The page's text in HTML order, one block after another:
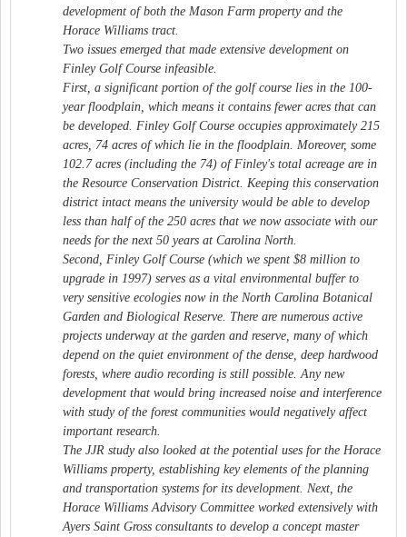
development of both the Mason Farm property and the
Horace Williams tract.
Two issues emerged that made extensive development on
Finley Golf Course infeasible.
First, a significant portion of the golf course lies in the 100-
year floodplain, which means it contains fewer acres that can
be developed. Finley Golf Course occupies approximately 215
acres, 74 acres of which lie in the floodplain. Moreover, some
102.7 acres (including the 74) of Finley's total acreage are in
the Resource Conservation District. Keeping this conservation
district intact means the university would be able to develop
less than half of the 250 acres that we now associate with our
needs for the next 50 years at Carolina North.
Second, Finley Golf Course (which we spent $8 million to
upgrade in 1997) serves as a vital environmental buffer to
very sensitive ecologies now in the North Carolina Botanical
Garden and Biological Reserve. There are numerous active
projects underway at the garden and reserve, many of which
depend on the quiet environment of the dense, deep hardwood
forests, where audio recording is still possible. Any new
development that would bring increased noise and interference
with study of the forest communities would negatively affect
important research.
The JJR study also looked at the potential uses for the Horace
Williams property, establishing key elements of the planning
and transportation systems for its development. Next, the
Horace Williams Advisory Committee worked extensively with
Ayers Saint Gross consultants to develop a concept master